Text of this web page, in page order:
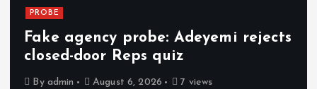
PROBE
Fake agency probe: Adeyemi rejects
closed-door Reps quiz
By admin August 6, 2026 7 views